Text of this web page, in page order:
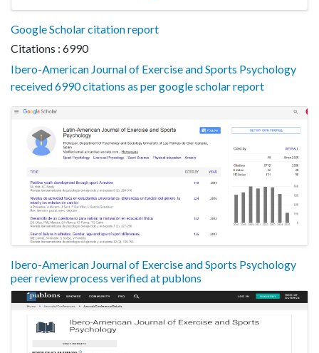
Google Scholar citation report
Citations : 6990
Ibero-American Journal of Exercise and Sports Psychology
received 6990 citations as per google scholar report
Ibero-American Journal of Exercise and Sports Psychology
peer review process verified at publons